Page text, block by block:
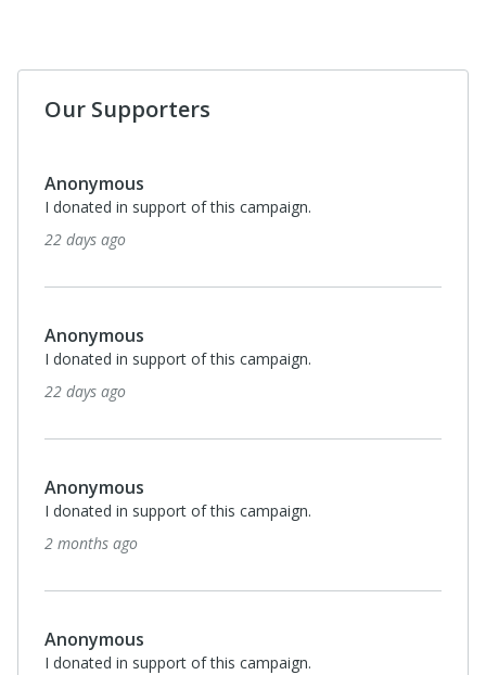
Our Supporters
Elizabeth Matteson
Every county should have a Hope Springs Farm! Their
the farm & at community organizations!
I donated in support of this campaign.
I donated in support of this campaign.